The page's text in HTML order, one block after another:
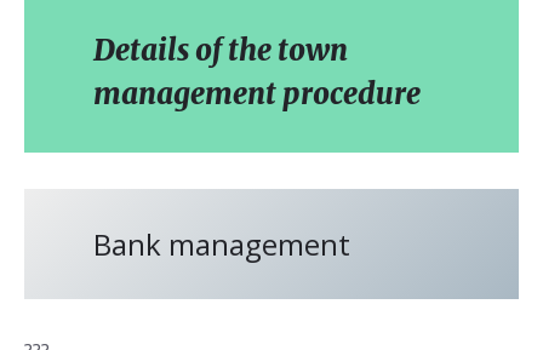
Details of the town
management procedure
Bank management